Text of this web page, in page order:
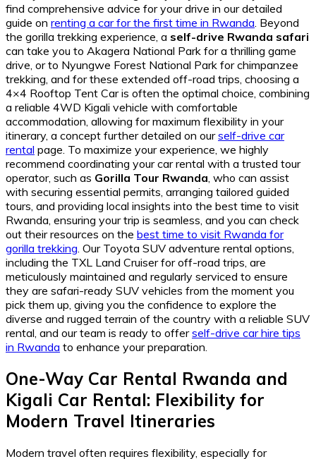
find comprehensive advice for your drive in our detailed
guide on renting a car for the first time in Rwanda . Beyond
the gorilla trekking experience, a self-drive Rwanda safari
can take you to Akagera National Park for a thrilling game
drive, or to Nyungwe Forest National Park for chimpanzee
trekking, and for these extended off-road trips, choosing a
4×4 Rooftop Tent Car is often the optimal choice, combining
a reliable 4WD Kigali vehicle with comfortable
accommodation, allowing for maximum flexibility in your
itinerary, a concept further detailed on ourself-drive car
rental page. To maximize your experience, we highly
recommend coordinating your car rental with a trusted tour
operator, such as Gorilla Tour Rwanda , who can assist
with securing essential permits, arranging tailored guided
tours, and providing local insights into the best time to visit
Rwanda, ensuring your trip is seamless, and you can check
out their resources on the best time to visit Rwanda for
gorilla trekking . Our Toyota SUV adventure rental options,
including the TXL Land Cruiser for off-road trips, are
meticulously maintained and regularly serviced to ensure
they are safari-ready SUV vehicles from the moment you
pick them up, giving you the confidence to explore the
diverse and rugged terrain of the country with a reliable SUV
rental, and our team is ready to offerself-drive car hire tips
in Rwanda to enhance your preparation.
One-Way Car Rental Rwanda and
Kigali Car Rental: Flexibility for
Modern Travel Itineraries
Modern travel often requires flexibility, especially for